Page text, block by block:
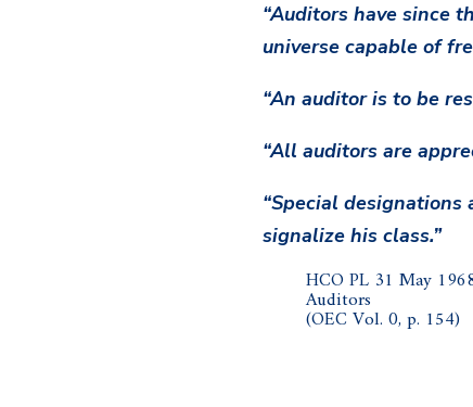
“Auditors have since
universe capable of
“An auditor is to be
“All auditors are
“Special
signalize his class.”
HCO PL 31 May
Auditors
(OEC Vol. 0, p. 154)